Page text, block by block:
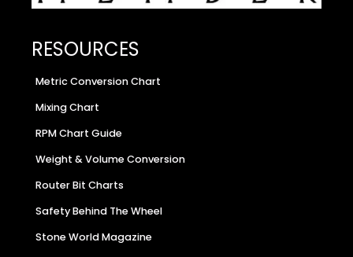
RESOURCES
Metric Conversion Chart
Mixing Chart
RPM Chart Guide
Weight & Volume Conversion
Router Bit Charts
Safety Behind The Wheel
Stone World Magazine